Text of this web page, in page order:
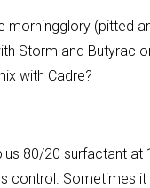
(pitted
Storm and Butyrac
with Cadre?
80/20 surfactant
control. Sometimes it